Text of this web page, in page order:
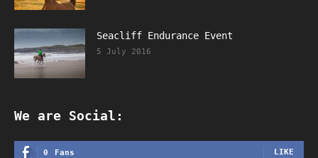
Seacliff Endurance Event
5 July 2016
We are Social:
0 Fans LIKE